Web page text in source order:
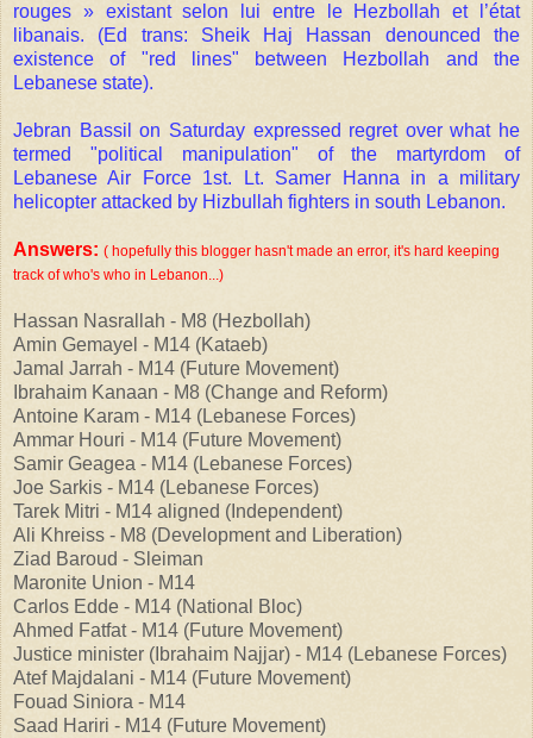
rouges » existant selon lui entre le Hezbollah et l’état
libanais. (Ed trans: Sheik Haj Hassan denounced the
existence of "red lines" between Hezbollah and the
Lebanese state).
Jebran Bassil on Saturday expressed regret over what he
termed "political manipulation" of the martyrdom of
Lebanese Air Force 1st. Lt. Samer Hanna in a military
helicopter attacked by Hizbullah fighters in south Lebanon.
Answers: ( hopefully this blogger hasn't made an error, it's hard keeping
track of who's who in Lebanon...)
Hassan Nasrallah - M8 (Hezbollah)
Amin Gemayel - M14 (Kataeb)
Jamal Jarrah - M14 (Future Movement)
Ibrahaim Kanaan - M8 (Change and Reform)
Antoine Karam - M14 (Lebanese Forces)
Ammar Houri - M14 (Future Movement)
Samir Geagea - M14 (Lebanese Forces)
Joe Sarkis - M14 (Lebanese Forces)
Tarek Mitri - M14 aligned (Independent)
Ali Khreiss - M8 (Development and Liberation)
Ziad Baroud - Sleiman
Maronite Union - M14
Carlos Edde - M14 (National Bloc)
Ahmed Fatfat - M14 (Future Movement)
Justice minister (Ibrahaim Najjar) - M14 (Lebanese Forces)
Atef Majdalani - M14 (Future Movement)
Fouad Siniora - M14
Saad Hariri - M14 (Future Movement)